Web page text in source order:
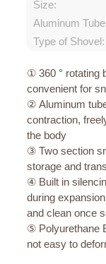
Size:
Aluminum
Type of Shovel:
① 360 ° rotating
convenient for
② Aluminum
contraction,
the body
③ Two section
storage and
④ Built in
during
and clean once
⑤ Polyurethane
not easy to